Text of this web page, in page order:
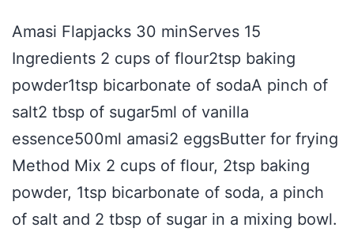
Amasi Flapjacks 30 minServes 15
Ingredients 2 cups of flour2tsp baking
powder1tsp bicarbonate of sodaA pinch of
salt2 tbsp of sugar5ml of vanilla
essence500ml amasi2 eggsButter for frying
Method Mix 2 cups of flour, 2tsp baking
powder, 1tsp bicarbonate of soda, a pinch
of salt and 2 tbsp of sugar in a mixing bowl.